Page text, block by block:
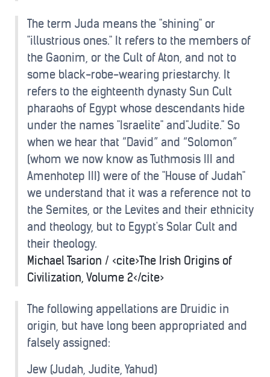
The term Juda means the "shining" or
"illustrious ones." It refers to the members of
the Gaonim, or the Cult of Aton, and not to
some black-robe-wearing priestarchy. It
refers to the eighteenth dynasty Sun Cult
pharaohs of Egypt whose descendants hide
under the names "Israelite" and"Judite." So
when we hear that “David” and “Solomon”
(whom we now know as Tuthmosis III and
Amenhotep III) were of the "House of Judah"
we understand that it was a reference not to
the Semites, or the Levites and their ethnicity
and theology, but to Egypt's Solar Cult and
their theology.
Michael Tsarion / <cite>The Irish Origins of
Civilization, Volume 2</cite>
The following appellations are Druidic in
origin, but have long been appropriated and
falsely assigned:
Jew (Judah, Judite, Yahud)